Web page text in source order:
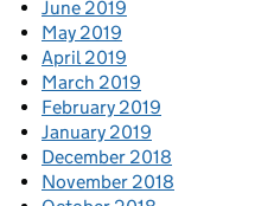
June 2019
May 2019
April 2019
March 2019
February 2019
January 2019
December 2018
November 2018